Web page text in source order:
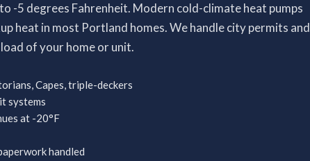
-5 degrees Fahrenheit. Modern cold-climate heat pumps
heat in most Portland homes. We handle city permits and
of your home or unit.
Capes, triple-deckers
systems
at -20°F
handled